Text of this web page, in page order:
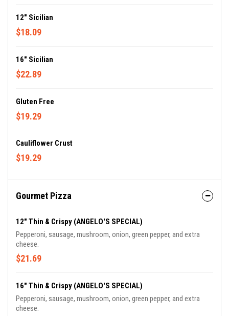
12" Sicilian
$18.09
16" Sicilian
$22.89
Gluten Free
$19.29
Cauliflower Crust
$19.29
Gourmet Pizza
12" Thin & Crispy (ANGELO'S SPECIAL)
Pepperoni, sausage, mushroom, onion, green pepper, and extra
cheese.
$21.69
16" Thin & Crispy (ANGELO'S SPECIAL)
Pepperoni, sausage, mushroom, onion, green pepper, and extra
cheese.